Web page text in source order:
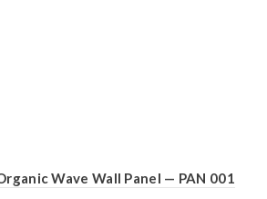
Wave Wall Panel — PAN 001